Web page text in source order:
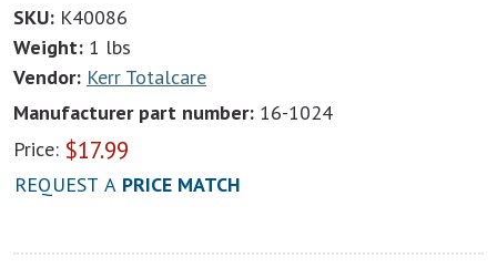
SKU: K40086
Weight: 1 lbs
Vendor: Kerr Totalcare
Manufacturer part number: 16-1024
Price: $17.99
REQUEST A PRICE MATCH